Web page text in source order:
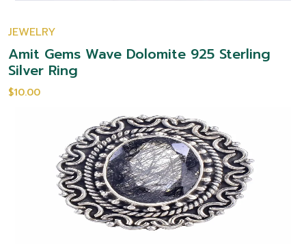
JEWELRY
Amit Gems Wave Dolomite 925 Sterling
Silver Ring
$10.00